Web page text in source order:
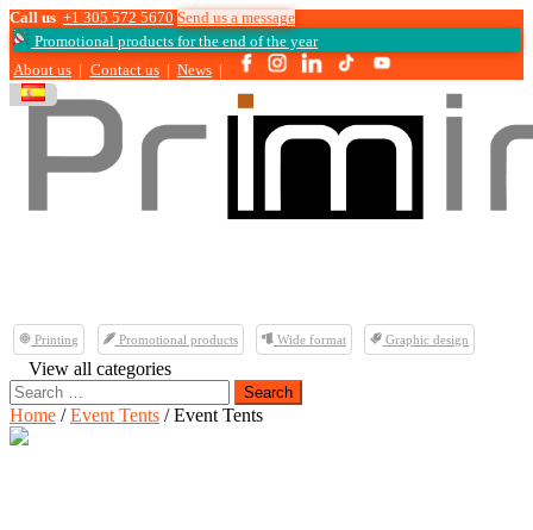
Call us +1 305 572 5670 Send us a message
Promotional products for the end of the year
About us
Contact us News
Printing Promotional products Wide format Graphic design
View all categories
Search
for:
Home /Event Tents / Event Tents